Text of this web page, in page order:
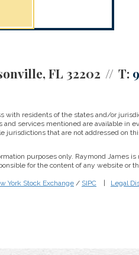
FL 32202 T:
with residents of the states and/or
services mentioned are available
jurisdictions that are not addressed on
purposes only. Raymond James
for the content of any website
York Stock Exchange / SIPC Legal